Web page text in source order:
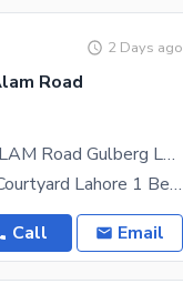
2 Days ago
Road
1 Bedroom Apartment For Sale At MM ALAM Road Gulberg Lahore
1 Bedroom Apartment for Sale in Oyster Courtyard Lahore 1 Bedroom Apartment for Sale in Gulberg
Call Email